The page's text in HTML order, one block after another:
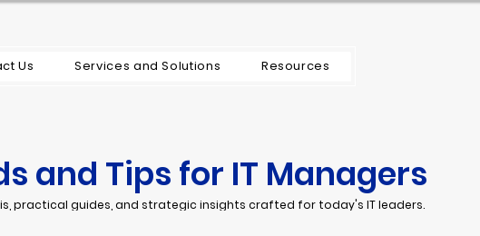
Us Services and Solutions Resources
and Tips for IT Managers
practical guides, and strategic insights crafted for today's IT leaders.